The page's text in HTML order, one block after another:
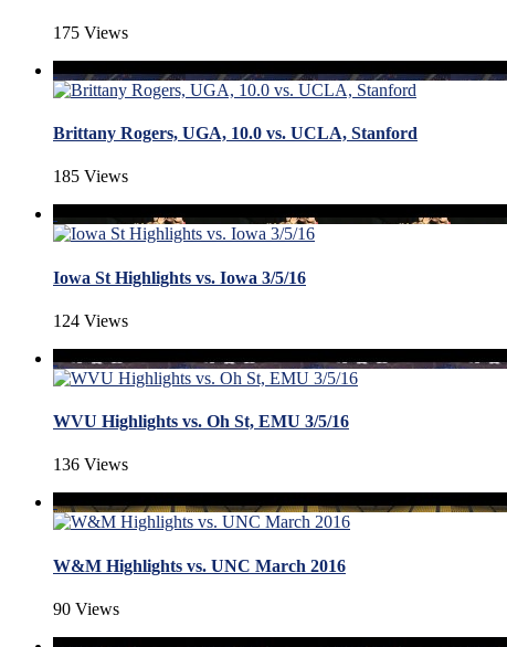
175 Views
Brittany Rogers, UGA, 10.0 vs. UCLA, Stanford
185 Views
Iowa St Highlights vs. Iowa 3/5/16
124 Views
WVU Highlights vs. Oh St, EMU 3/5/16
136 Views
W&M Highlights vs. UNC March 2016
90 Views